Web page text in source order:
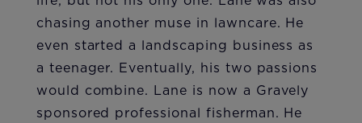
chasing another muse in lawncare. He
even started a landscaping business as
a teenager. Eventually, his two passions
would combine. Lane is now a Gravely
sponsored professional fisherman. He